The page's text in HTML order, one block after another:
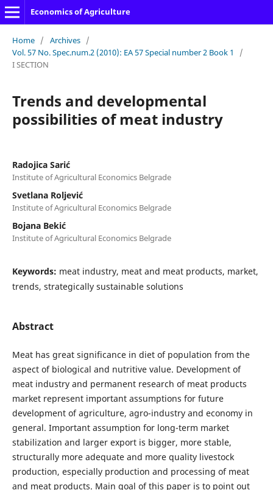
Economics of Agriculture
Home / Archives /
Vol. 57 No. Spec.num.2 (2010): EA 57 Special number 2 Book 1
/
I SECTION
Trеnds and developmental
possibilities of meat industry
Radojica Sarić
Institute of Agricultural Economics Belgrade
Svetlana Roljević
Institute of Agricultural Economics Belgrade
Bojana Bekić
Institute of Agricultural Economics Belgrade
Keywords: meat industry, meat and meat products, market,
trends, strategically sustainable solutions
Abstract
Meat has great significance in diet of population from the
aspect of biological and nutritive value. Development of
meat industry and permanent research of meat products
market represent important assumptions for future
development of agriculture, agro-industry and economy in
general. Important assumption for long-term market
stabilization and larger export is bigger, more stable,
structurally more adequate and more quality livestock
production, especially production and processing of meat
and meat products. Main goal of this paper is to point out